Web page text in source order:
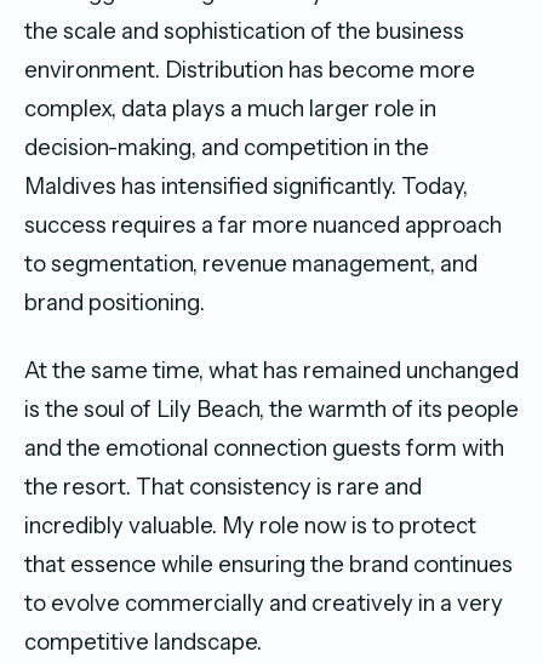
the scale and sophistication of the business
environment. Distribution has become more
complex, data plays a much larger role in
decision-making, and competition in the
Maldives has intensified significantly. Today,
success requires a far more nuanced approach
to segmentation, revenue management, and
brand positioning.
At the same time, what has remained unchanged
is the soul of Lily Beach, the warmth of its people
and the emotional connection guests form with
the resort. That consistency is rare and
incredibly valuable. My role now is to protect
that essence while ensuring the brand continues
to evolve commercially and creatively in a very
competitive landscape.